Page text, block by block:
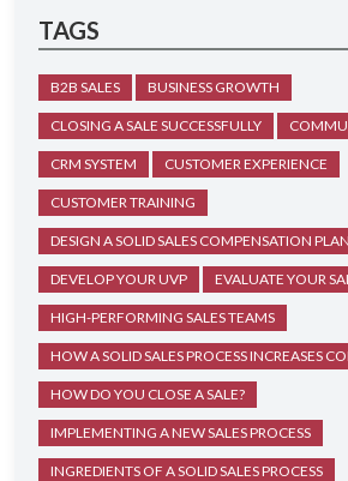
TAGS
B2B SALES BUSINESS GROWTH
CLOSING A SALE SUCCESSFULLY
CRM SYSTEM CUSTOMER EXPERIENCE
CUSTOMER TRAINING
DESIGN A SOLID SALES COMPENSATION PLAN
DEVELOP YOUR UVP EVALUATE YOUR
HIGH-PERFORMING SALES TEAMS
HOW A SOLID SALES PROCESS INCREASES
HOW DO YOU CLOSE A SALE?
IMPLEMENTING A NEW SALES PROCESS
INGREDIENTS OF A SOLID SALES PROCESS